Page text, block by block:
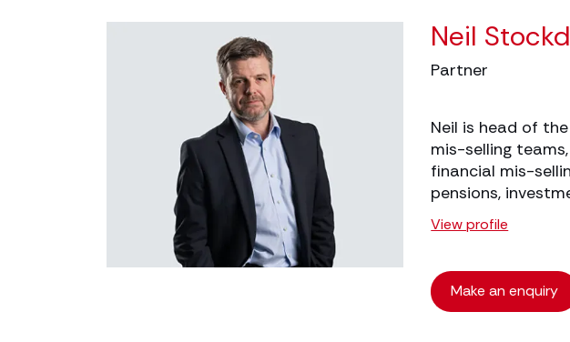
Neil
Partner
Neil is head of
mis-selling
financial mis-
pensions,
View profile
Make an enquiry